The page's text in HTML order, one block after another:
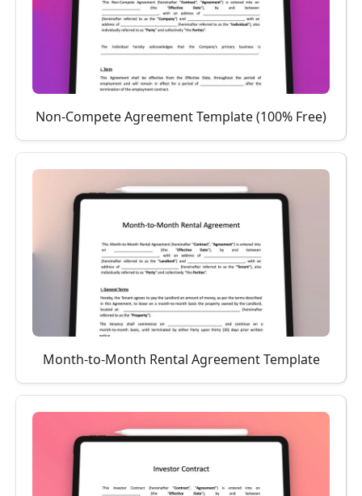
Non-Compete Agreement Template (100% Free)
Month-to-Month Rental Agreement Template